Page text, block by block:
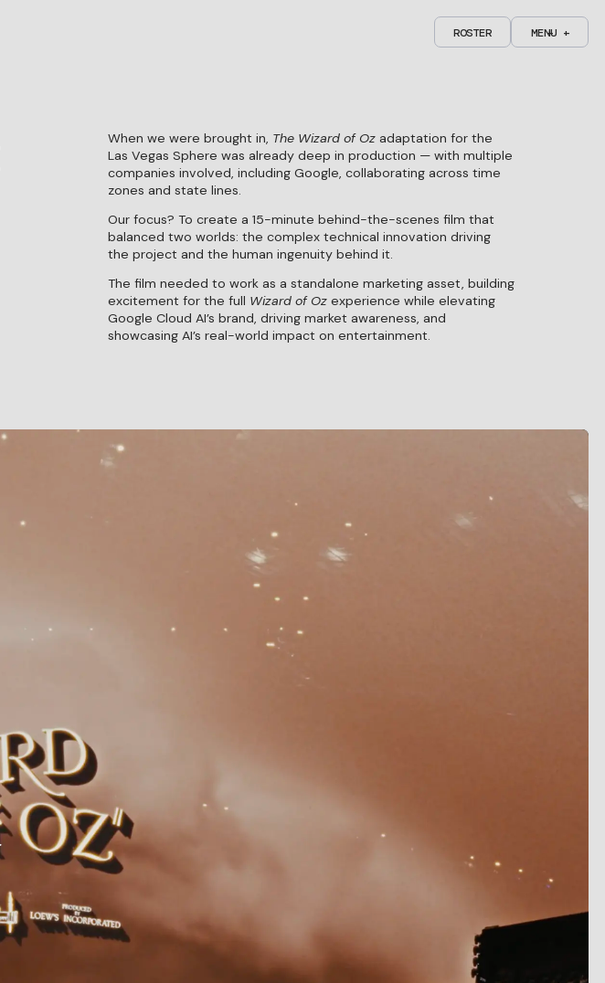
CROWNED
B&T'S PRODUCTION COMPANY OF THE
YEAR 25'
ROSTER
ROSTER
MENU +
MENU +
+
+
CLOS E
CLOSE
CLOS E
CLOSE
When we were brought in, The Wizard of Oz adaptation for the
Las Vegas Sphere was already deep in production — with multiple
companies involved, including Google, collaborating across time
zones and state lines.
Our focus? To create a 15-minute behind-the-scenes film that
balanced two worlds: the complex technical innovation driving
the project and the human ingenuity behind it.
The film needed to work as a standalone marketing asset, building
excitement for the full Wizard of Oz experience while elevating
Google Cloud AI’s brand, driving market awareness, and
showcasing AI’s real-world impact on entertainment.